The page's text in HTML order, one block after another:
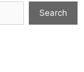
Search